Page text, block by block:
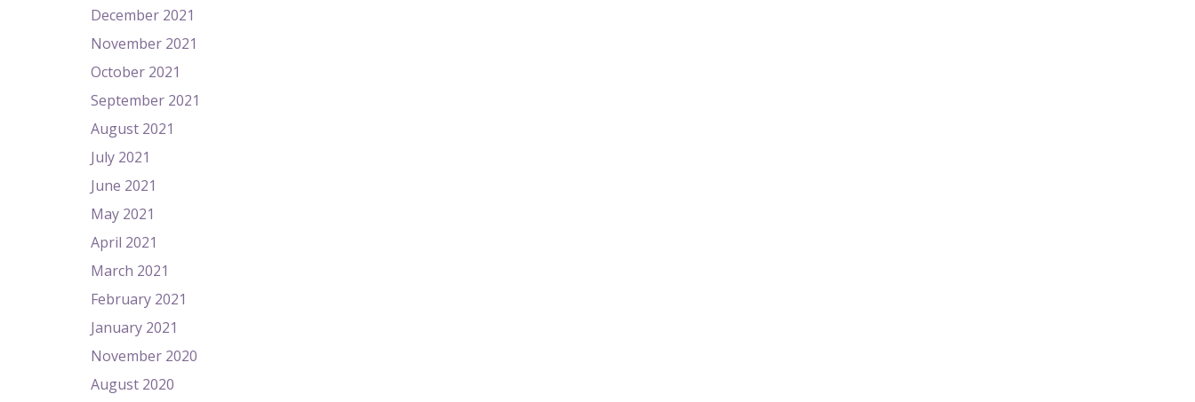
December 2021
November 2021
October 2021
September 2021
August 2021
July 2021
June 2021
May 2021
April 2021
March 2021
February 2021
January 2021
November 2020
August 2020